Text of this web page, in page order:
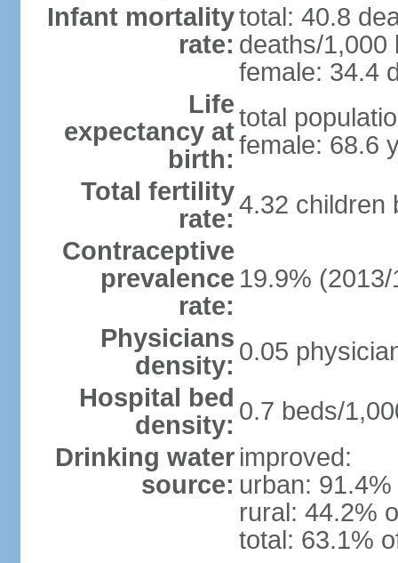
Infant mortality
rate:
total: 40.8
deaths/1,000
female: 34.4
Life
expectancy at
birth:
total
female: 68.6
Total fertility
rate: 4.32 children
Contraceptive
prevalence
rate:
19.9% (2013/
Physicians
density: 0.05
Hospital bed
density: 0.7 beds/
Drinking water
source:
improved:
urban:
rural: 44.2%
total: 63.1%